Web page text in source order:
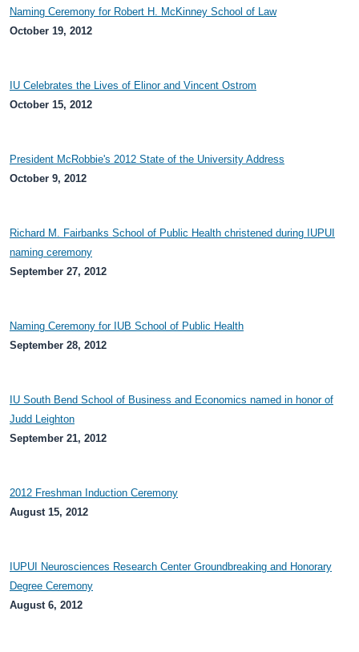
Naming Ceremony for Robert H. McKinney School of Law
October 19, 2012
IU Celebrates the Lives of Elinor and Vincent Ostrom
October 15, 2012
President McRobbie's 2012 State of the University Address
October 9, 2012
Richard M. Fairbanks School of Public Health christened during IUPUI
naming ceremony
September 27, 2012
Naming Ceremony for IUB School of Public Health
September 28, 2012
IU South Bend School of Business and Economics named in honor of
Judd Leighton
September 21, 2012
2012 Freshman Induction Ceremony
August 15, 2012
IUPUI Neurosciences Research Center Groundbreaking and Honorary
Degree Ceremony
August 6, 2012